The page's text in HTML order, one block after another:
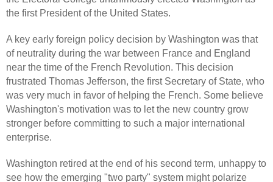
the first President of the United States.
A key early foreign policy decision by Washington was that
of neutrality during the war between France and England
near the time of the French Revolution. This decision
frustrated Thomas Jefferson, the first Secretary of State, who
was very much in favor of helping the French. Some believe
Washington's motivation was to let the new country grow
stronger before committing to such a major international
enterprise.
Washington retired at the end of his second term, unhappy to
see how the emerging "two party" system might polarize